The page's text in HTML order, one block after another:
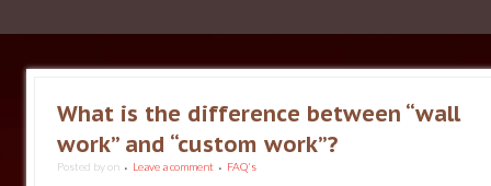
What is the difference between “wall
work” and “custom work”?
Posted byon • Leave a comment • FAQ's